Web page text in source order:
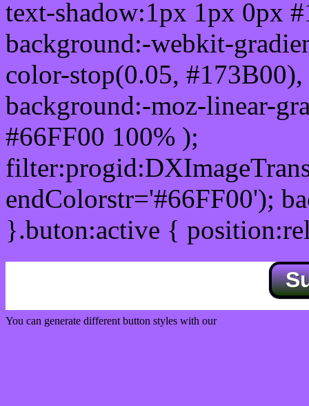
text-shadow:1px 1px 0px
background:-webkit-
color-stop(0.05,
background:-moz-linear-
#66FF00 100% );
endColorstr='#66FF00');
}.buton:active {
You can generate different button styles with our